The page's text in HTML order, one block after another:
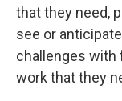
that they need,
see or
challenges with
work that they